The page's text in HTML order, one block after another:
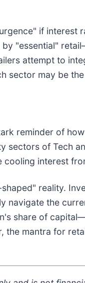
if
"essential"
attempt to
sector may be
reminder of
of Tech
interest
reality.
navigate the
share of
mantra for